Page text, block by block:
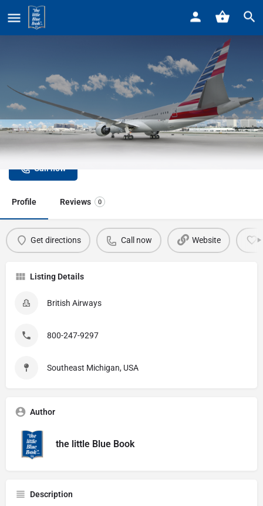
Home
British Airways
Call now
Profile Reviews 0
Get directions Call now Website
Listing Details
British Airways
800-247-9297
Southeast Michigan, USA
Author
the little Blue Book
Description